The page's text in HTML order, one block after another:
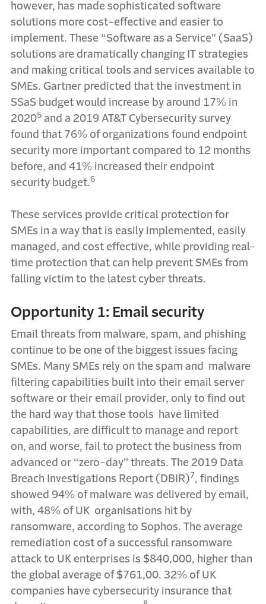
however, has made sophisticated software
solutions more cost-effective and easier to
implement. These “Software as a Service” (SaaS)
solutions are dramatically changing IT strategies
and making critical tools and services available to
SMEs. Gartner predicted that the investment in
SSaS budget would increase by around 17% in
20205 and a 2019 AT&T Cybersecurity survey
found that 76% of organizations found endpoint
security more important compared to 12 months
before, and 41% increased their endpoint
security budget.6
These services provide critical protection for
SMEs in a way that is easily implemented, easily
managed, and cost effective, while providing real-
time protection that can help prevent SMEs from
falling victim to the latest cyber threats.
Opportunity 1: Email security
Email threats from malware, spam, and phishing
continue to be one of the biggest issues facing
SMEs. Many SMEs rely on the spam and malware
filtering capabilities built into their email server
software or their email provider, only to find out
the hard way that those tools have limited
capabilities, are difficult to manage and report
on, and worse, fail to protect the business from
advanced or “zero-day” threats. The 2019 Data
Breach Investigations Report (DBIR) 7, findings
showed 94% of malware was delivered by email,
with, 48% of UK organisations hit by
ransomware, according to Sophos. The average
remediation cost of a successful ransomware
attack to UK enterprises is $840,000, higher than
the global average of $761,00. 32% of UK
companies have cybersecurity insurance that